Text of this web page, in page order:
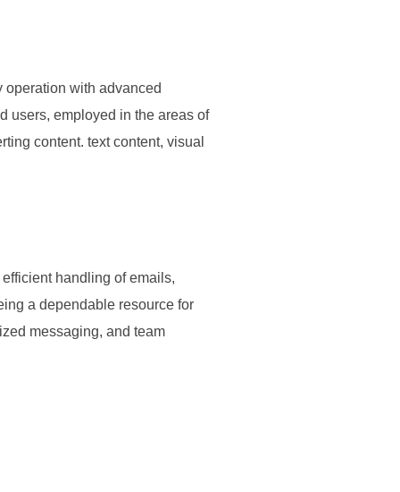
with advanced
users, employed in the areas of
content. text content, visual
handling of emails,
a dependable resource for
messaging, and team